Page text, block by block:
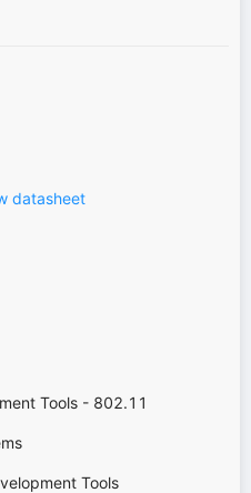
datasheet
Tools - 802.11
Tools